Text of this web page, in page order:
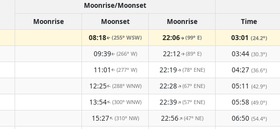
Moonrise/Moonset
Moonrise
Moonset Moonrise Time
08:18↑(255° WSW) 22:06↑(99° E) 03:01 (24.2°)
09:39↑ (266° W) 22:12↑ (89° E) 03:44 (30.3°)
11:01 ↑ (277° W) 22:19↑(78° ENE) 04:27 (36.6°)
12:25↑(288° WNW) 22:28↑(67° ENE) 05:11 (42.9°)
13:54↑(300° WNW) 22:39↑(57° ENE) 05:58 (49.0°)
15:27↑(310° NW) 22:56↑(47° NE) 06:50 (54.4°)